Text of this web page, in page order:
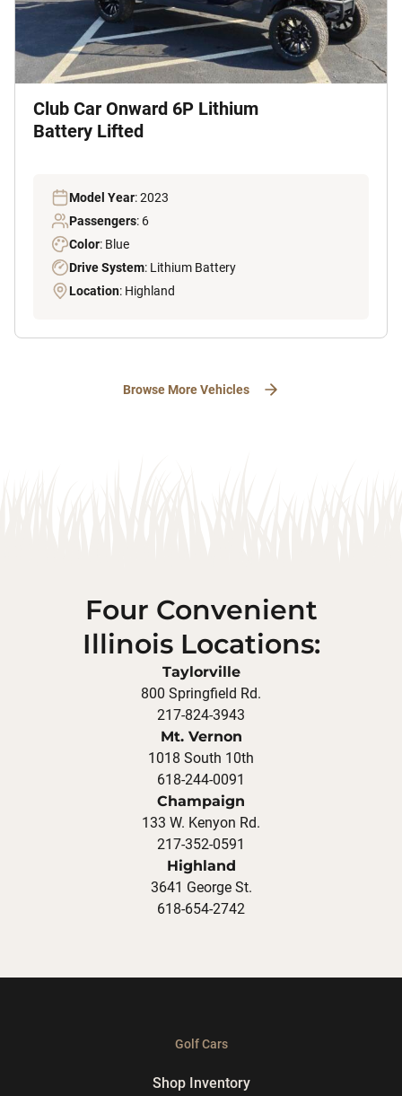
Club Car Onward 6P Lithium
Battery Lifted
Model Year: 2023
Passengers: 6
Color: Blue
Drive System: Lithium Battery
Location: Highland
Browse More Vehicles
Four Convenient
Illinois Locations:
Taylorville
800 Springfield Rd.
217-824-3943
Mt. Vernon
1018 South 10th
618-244-0091
Champaign
133 W. Kenyon Rd.
217-352-0591
Highland
3641 George St.
618-654-2742
Golf Cars
Shop Inventory